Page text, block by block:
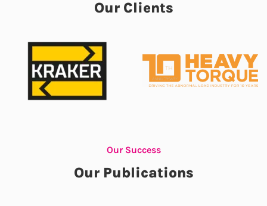
Our Clients
Our Success
Our Publications